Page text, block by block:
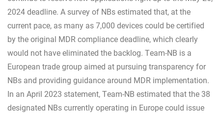
2024 deadline. A survey of NBs estimated that, at the
current pace, as many as 7,000 devices could be certified
by the original MDR compliance deadline, which clearly
would not have eliminated the backlog. Team-NB is a
European trade group aimed at pursuing transparency for
NBs and providing guidance around MDR implementation.
In an April 2023 statement, Team-NB estimated that the 38
designated NBs currently operating in Europe could issue